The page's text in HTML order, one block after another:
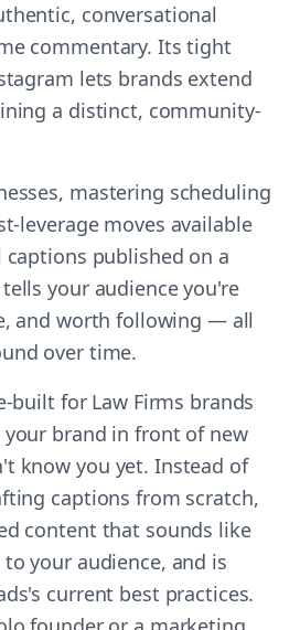
conversational
commentary. Its tight
lets brands extend
a distinct, community-
mastering scheduling
leverage moves available
published on a
your audience you're
and worth following — all
over time.
built for Law Firms brands
brand in front of new
know you yet. Instead of
captions from scratch,
content that sounds like
your audience, and is
current best practices.